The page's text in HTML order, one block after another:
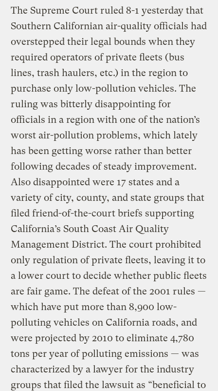
The Supreme Court ruled 8-1 yesterday that
Southern Californian air-quality officials had
overstepped their legal bounds when they
required operators of private fleets (bus
lines, trash haulers, etc.) in the region to
purchase only low-pollution vehicles. The
ruling was bitterly disappointing for
officials in a region with one of the nation’s
worst air-pollution problems, which lately
has been getting worse rather than better
following decades of steady improvement.
Also disappointed were 17 states and a
variety of city, county, and state groups that
filed friend-of-the-court briefs supporting
California’s South Coast Air Quality
Management District. The court prohibited
only regulation of private fleets, leaving it to
a lower court to decide whether public fleets
are fair game. The defeat of the 2001 rules —
which have put more than 8,900 low-
polluting vehicles on California roads, and
were projected by 2010 to eliminate 4,780
tons per year of polluting emissions — was
characterized by a lawyer for the industry
groups that filed the lawsuit as “beneficial to